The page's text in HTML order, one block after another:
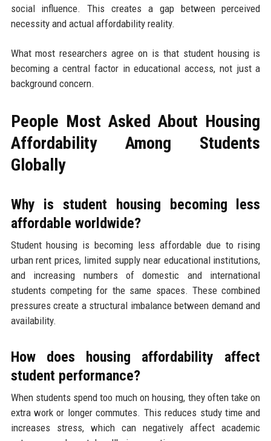
social influence. This creates a gap between perceived
necessity and actual affordability reality.
What most researchers agree on is that student housing is
becoming a central factor in educational access, not just a
background concern.
People Most Asked About Housing
Affordability Among Students
Globally
Why is student housing becoming less
affordable worldwide?
Student housing is becoming less affordable due to rising
urban rent prices, limited supply near educational institutions,
and increasing numbers of domestic and international
students competing for the same spaces. These combined
pressures create a structural imbalance between demand and
availability.
How does housing affordability affect
student performance?
When students spend too much on housing, they often take on
extra work or longer commutes. This reduces study time and
increases stress, which can negatively affect academic